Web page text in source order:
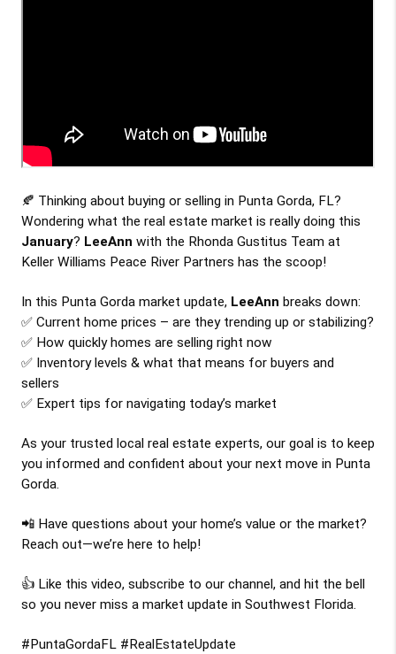
🍂 Thinking about buying or selling in Punta Gorda, FL?
Wondering what the real estate market is really doing this
January? LeeAnn with the Rhonda Gustitus Team at
Keller Williams Peace River Partners has the scoop!
In this Punta Gorda market update, LeeAnn breaks down:
✅ Current home prices – are they trending up or stabilizing?
✅ How quickly homes are selling right now
✅ Inventory levels & what that means for buyers and
sellers
✅ Expert tips for navigating today’s market
As your trusted local real estate experts, our goal is to keep
you informed and confident about your next move in Punta
Gorda.
📲 Have questions about your home’s value or the market?
Reach out—we’re here to help!
👍 Like this video, subscribe to our channel, and hit the bell
so you never miss a market update in Southwest Florida.
#PuntaGordaFL #RealEstateUpdate